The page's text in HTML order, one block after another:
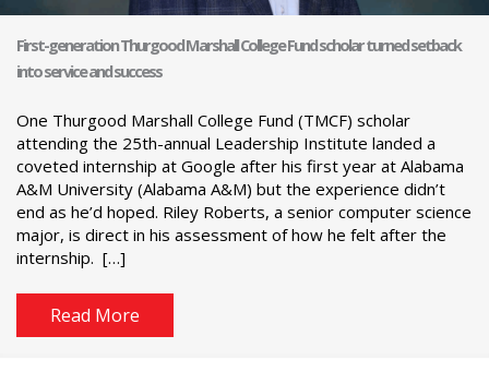
First-generation Thurgood Marshall College Fund scholar turned setback
into service and success
One Thurgood Marshall College Fund (TMCF) scholar
attending the 25th-annual Leadership Institute landed a
coveted internship at Google after his first year at Alabama
A&M University (Alabama A&M) but the experience didn’t
end as he’d hoped. Riley Roberts, a senior computer science
major, is direct in his assessment of how he felt after the
internship. […]
Read More